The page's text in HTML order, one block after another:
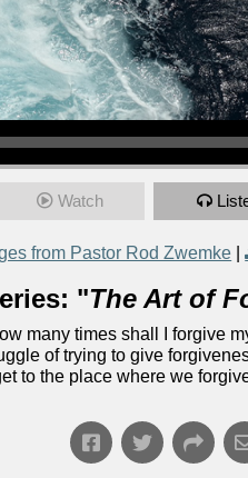
Watch
from Pastor Rod Zwemke |
"The Art of
many times shall I forgive
of trying to give
to the place where we